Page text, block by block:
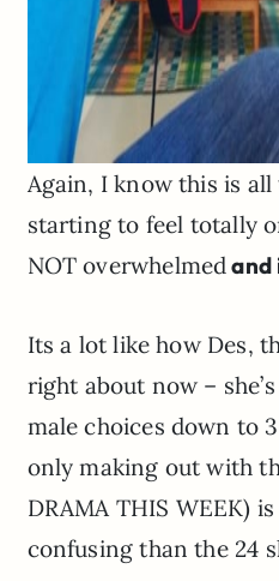
Again, I know this is
starting to feel totally
NOT overwhelmedand
Its a lot like how Des,
right about now –
male choices down to
only making out with
DRAMA THIS WEEK)
confusing than the 24